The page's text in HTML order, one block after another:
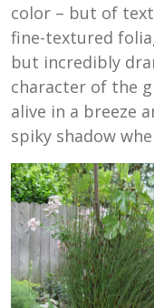
color – but of
fine-textured
but incredibly
character of the
alive in a breeze
spiky shadow